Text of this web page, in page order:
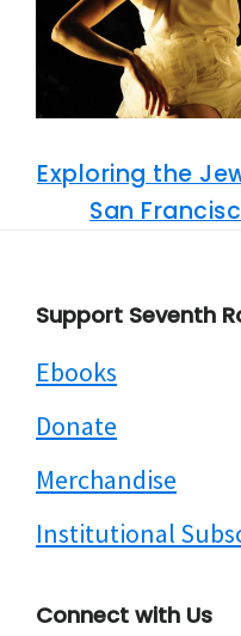
Exploring the
San
Footer
Support Seventh
Ebooks
Donate
Merchandise
Institutional
Connect with Us